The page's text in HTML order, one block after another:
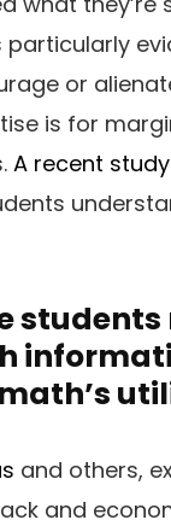
or
is for
A recent
and others,
and